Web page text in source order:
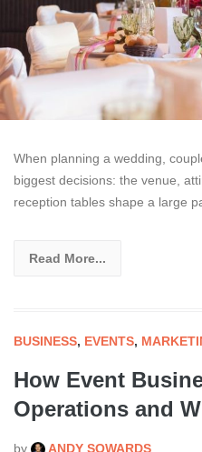
When planning a wedding,
biggest decisions: the venue,
reception tables shape a large
Read More...
BUSINESS, EVENTS,
How Event
Operations and
by ANDY SOWARDS